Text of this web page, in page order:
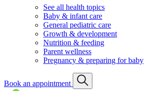
See all health topics
Baby & infant care
General pediatric care
Growth & development
Nutrition & feeding
Parent wellness
Pregnancy & preparing for baby
Book an appointment